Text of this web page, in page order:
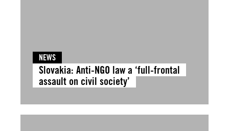
NEWS
Slovakia: Anti-NGO law a ‘full-frontal
assault on civil society’